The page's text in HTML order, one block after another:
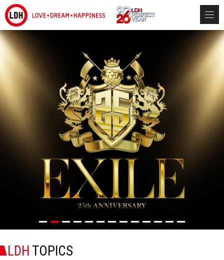
10 11
LDH TOPICS